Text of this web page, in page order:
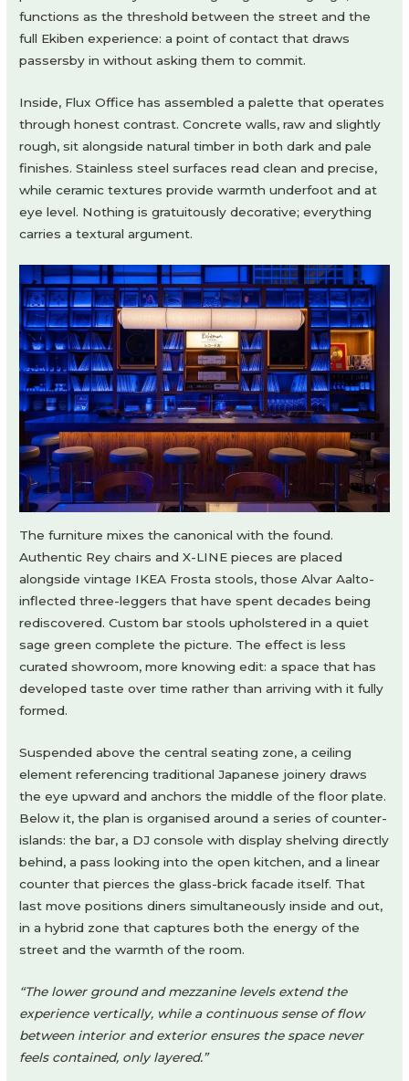
functions as the threshold between the street and the
full Ekiben experience: a point of contact that draws
passersby in without asking them to commit.
Inside, Flux Office has assembled a palette that operates
through honest contrast. Concrete walls, raw and slightly
rough, sit alongside natural timber in both dark and pale
finishes. Stainless steel surfaces read clean and precise,
while ceramic textures provide warmth underfoot and at
eye level. Nothing is gratuitously decorative; everything
carries a textural argument.
The furniture mixes the canonical with the found.
Authentic Rey chairs and X-LINE pieces are placed
alongside vintage IKEA Frosta stools, those Alvar Aalto-
inflected three-leggers that have spent decades being
rediscovered. Custom bar stools upholstered in a quiet
sage green complete the picture. The effect is less
curated showroom, more knowing edit: a space that has
developed taste over time rather than arriving with it fully
formed.
Suspended above the central seating zone, a ceiling
element referencing traditional Japanese joinery draws
the eye upward and anchors the middle of the floor plate.
Below it, the plan is organised around a series of counter-
islands: the bar, a DJ console with display shelving directly
behind, a pass looking into the open kitchen, and a linear
counter that pierces the glass-brick facade itself. That
last move positions diners simultaneously inside and out,
in a hybrid zone that captures both the energy of the
street and the warmth of the room.
“The lower ground and mezzanine levels extend the
experience vertically, while a continuous sense of flow
between interior and exterior ensures the space never
feels contained, only layered.”